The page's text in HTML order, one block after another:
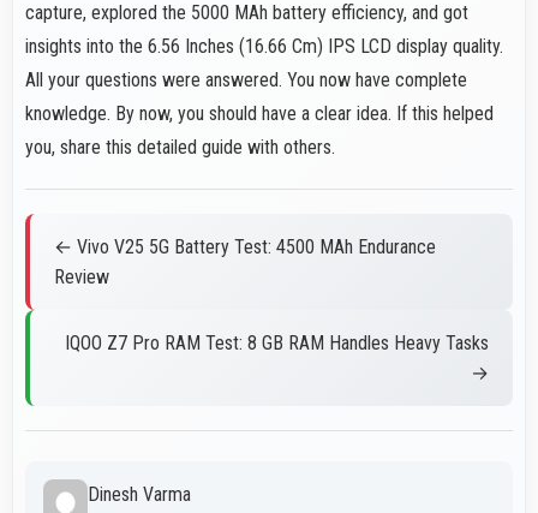
capture, explored the 5000 MAh battery efficiency, and got
insights into the 6.56 Inches (16.66 Cm) IPS LCD display quality.
All your questions were answered. You now have complete
knowledge. By now, you should have a clear idea. If this helped
you, share this detailed guide with others.
← Vivo V25 5G Battery Test: 4500 MAh Endurance
Review
IQOO Z7 Pro RAM Test: 8 GB RAM Handles Heavy Tasks
→
Dinesh Varma